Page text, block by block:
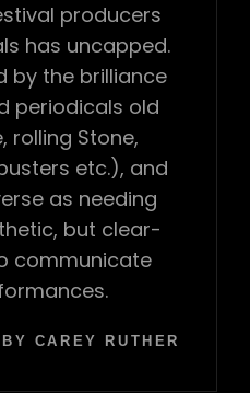
producers
has uncapped.
by the brilliance
periodicals old
rolling Stone,
etc.), and
as needing
but clear-
communicate
CAREY RUTHERFORD